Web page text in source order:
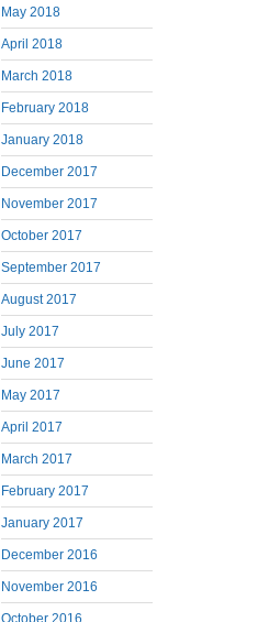
May 2018
April 2018
March 2018
February 2018
January 2018
December 2017
November 2017
October 2017
September 2017
August 2017
July 2017
June 2017
May 2017
April 2017
March 2017
February 2017
January 2017
December 2016
November 2016
October 2016